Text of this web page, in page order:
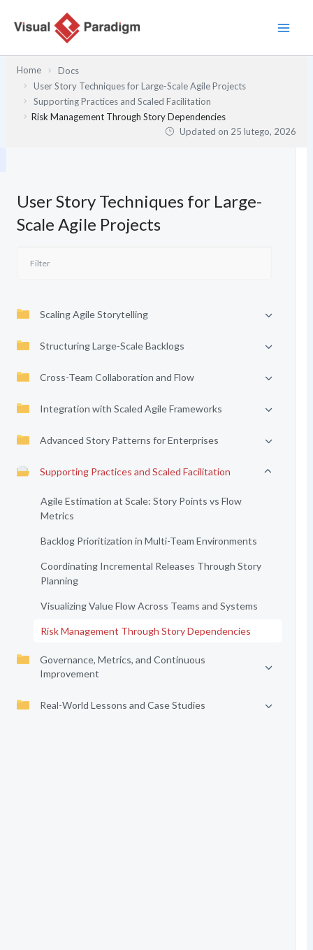
Home
Docs
User Story Techniques for Large-Scale Agile Projects
Supporting Practices and Scaled Facilitation
Risk Management Through Story Dependencies
Updated on 25 lutego, 2026
User Story Techniques for Large-
Scale Agile Projects
Scaling Agile Storytelling
Structuring Large-Scale Backlogs
Cross-Team Collaboration and Flow
Integration with Scaled Agile Frameworks
Advanced Story Patterns for Enterprises
Supporting Practices and Scaled Facilitation
Agile Estimation at Scale: Story Points vs Flow
Metrics
Backlog Prioritization in Multi-Team Environments
Coordinating Incremental Releases Through Story
Planning
Visualizing Value Flow Across Teams and Systems
Risk Management Through Story Dependencies
Governance, Metrics, and Continuous
Improvement
Real-World Lessons and Case Studies